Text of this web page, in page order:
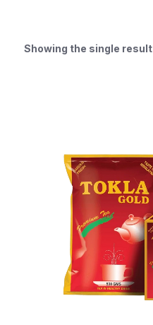
Showing the single result